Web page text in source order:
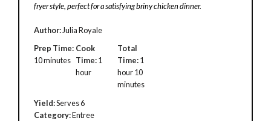
fryer style, perfect for a satisfying briny chicken dinner.
Author: Julia Royale
Prep Time:
10 minutes
Cook
Time:1
hour
Total
Time:1
hour 10
minutes
Yield:Serves 6
Category:Entree